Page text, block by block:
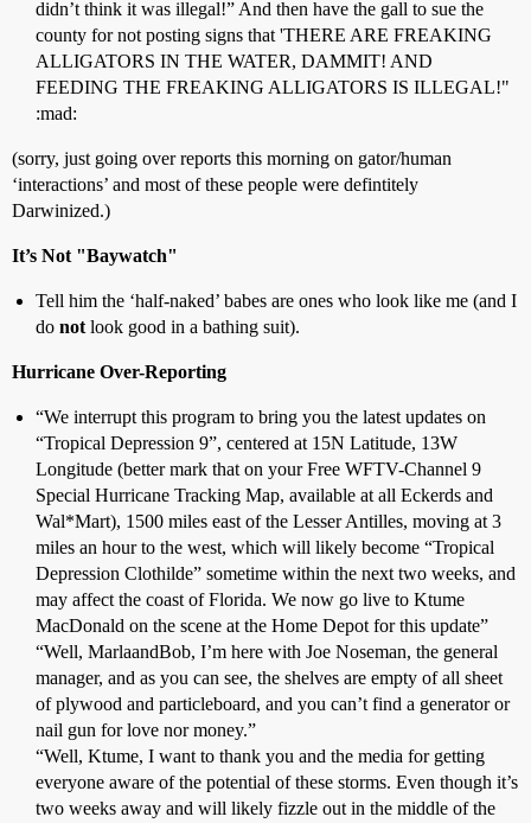
didn’t think it was illegal!” And then have the gall to sue the
county for not posting signs that 'THERE ARE FREAKING
ALLIGATORS IN THE WATER, DAMMIT! AND
FEEDING THE FREAKING ALLIGATORS IS ILLEGAL!"
:mad:
(sorry, just going over reports this morning on gator/human
‘interactions’ and most of these people were defintitely
Darwinized.)
It’s Not "Baywatch"
Tell him the ‘half-naked’ babes are ones who look like me (and I
do not look good in a bathing suit).
Hurricane Over-Reporting
“We interrupt this program to bring you the latest updates on
“Tropical Depression 9”, centered at 15N Latitude, 13W
Longitude (better mark that on your Free WFTV-Channel 9
Special Hurricane Tracking Map, available at all Eckerds and
Wal*Mart), 1500 miles east of the Lesser Antilles, moving at 3
miles an hour to the west, which will likely become “Tropical
Depression Clothilde” sometime within the next two weeks, and
may affect the coast of Florida. We now go live to Ktume
MacDonald on the scene at the Home Depot for this update”
“Well, MarlaandBob, I’m here with Joe Noseman, the general
manager, and as you can see, the shelves are empty of all sheet
of plywood and particleboard, and you can’t find a generator or
nail gun for love nor money.”
“Well, Ktume, I want to thank you and the media for getting
everyone aware of the potential of these storms. Even though it’s
two weeks away and will likely fizzle out in the middle of the